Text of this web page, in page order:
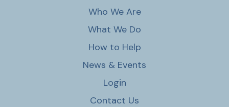
Who We Are
What We Do
How to Help
News & Events
Login
Contact Us